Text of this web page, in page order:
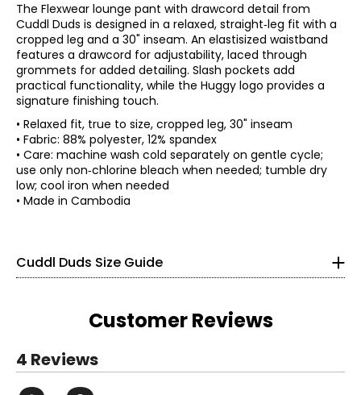
The Flexwear lounge pant with drawcord detail from
Cuddl Duds is designed in a relaxed, straight‑leg fit with a
cropped leg and a 30" inseam. An elastisized waistband
features a drawcord for adjustability, laced through
grommets for added detailing. Slash pockets add
practical functionality, while the Huggy logo provides a
signature finishing touch.
• Relaxed fit, true to size, cropped leg, 30" inseam
• Fabric: 88% polyester, 12% spandex
• Care: machine wash cold separately on gentle cycle;
use only non‑chlorine bleach when needed; tumble dry
low; cool iron when needed
• Made in Cambodia
Cuddl Duds Size Guide
* All Measurements in Inches
24 – 25
6 – 8
Read More
Customer Reviews
4 Reviews